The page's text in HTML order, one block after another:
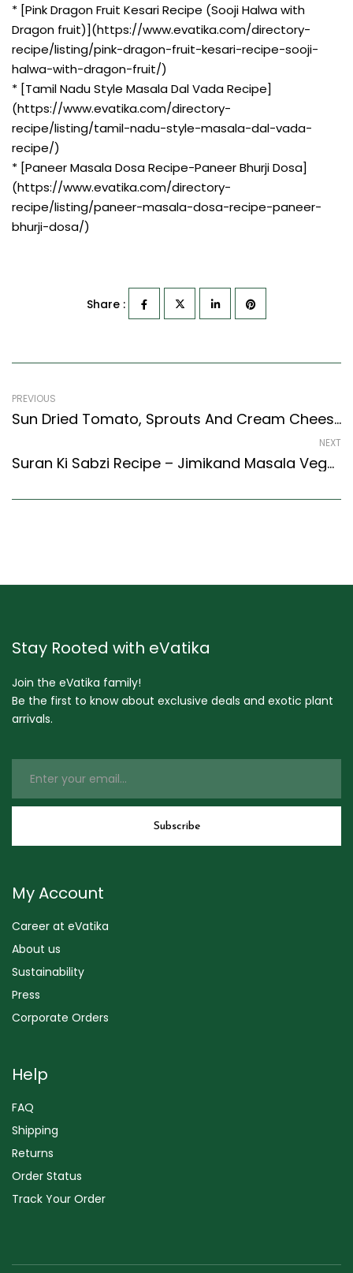
* [Pink Dragon Fruit Kesari Recipe (Sooji Halwa with
Dragon fruit)](https://www.evatika.com/directory-
recipe/listing/pink-dragon-fruit-kesari-recipe-sooji-
halwa-with-dragon-fruit/)
* [Tamil Nadu Style Masala Dal Vada Recipe]
(https://www.evatika.com/directory-
recipe/listing/tamil-nadu-style-masala-dal-vada-
recipe/)
* [Paneer Masala Dosa Recipe-Paneer Bhurji Dosa]
(https://www.evatika.com/directory-
recipe/listing/paneer-masala-dosa-recipe-paneer-
bhurji-dosa/)
Share :
PREVIOUS
Sun Dried Tomato, Sprouts And Cream Cheese Bagel Sandwich Recipe (Continental Style)
NEXT
Suran Ki Sabzi Recipe – Jimikand Masala Vegetable Recipe (North Indian Recipes Style)
Stay Rooted with eVatika
Join the eVatika family!
Be the first to know about exclusive deals and exotic plant
arrivals.
My Account
Career at eVatika
About us
Sustainability
Press
Corporate Orders
Help
FAQ
Shipping
Returns
Order Status
Track Your Order